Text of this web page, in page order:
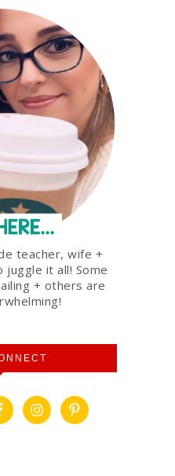
teacher, wife +
it all! Some
+ others are